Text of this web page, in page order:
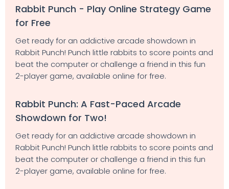
Rabbit Punch - Play Online Strategy Game
for Free
Get ready for an addictive arcade showdown in
Rabbit Punch! Punch little rabbits to score points and
beat the computer or challenge a friend in this fun
2-player game, available online for free.
Rabbit Punch: A Fast-Paced Arcade
Showdown for Two!
Get ready for an addictive arcade showdown in
Rabbit Punch! Punch little rabbits to score points and
beat the computer or challenge a friend in this fun
2-player game, available online for free.